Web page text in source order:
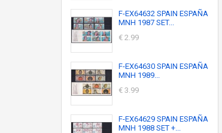
F-EX64632 SPAIN ESPAÑA
MNH 1987 SET...
€ 2.99
F-EX64630 SPAIN ESPAÑA
MNH 1989...
€ 3.99
F-EX64629 SPAIN ESPAÑA
MNH 1988 SET +...